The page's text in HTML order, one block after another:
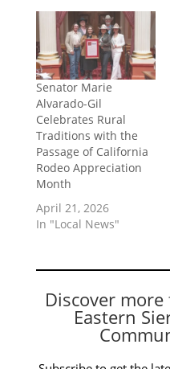
Senator Marie
Alvarado-Gil
Celebrates Rural
Traditions with the
Passage of California
Rodeo Appreciation
Month
April 21, 2026
In "Local News"
Discover more
Eastern